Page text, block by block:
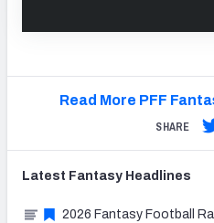
Read More PFF
SHARE
Latest Fantasy Headlines
2026 Fantasy Football